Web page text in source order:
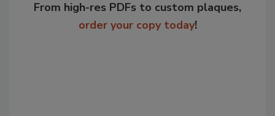
From high-res PDFs to custom plaques,
order your copy today!